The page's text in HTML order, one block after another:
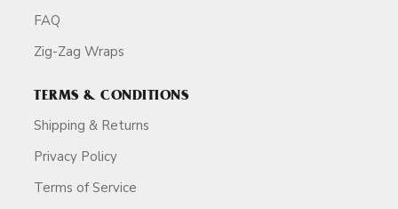
FAQ
Zig-Zag Wraps
TERMS & CONDITIONS
Shipping & Returns
Privacy Policy
Terms of Service